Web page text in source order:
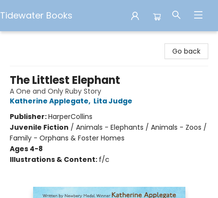
Tidewater Books
Go back
The Littlest Elephant
A One and Only Ruby Story
Katherine Applegate, Lita Judge
Publisher:HarperCollins
Juvenile Fiction / Animals - Elephants / Animals - Zoos /
Family - Orphans & Foster Homes
Ages 4-8
Illustrations & Content: f/c